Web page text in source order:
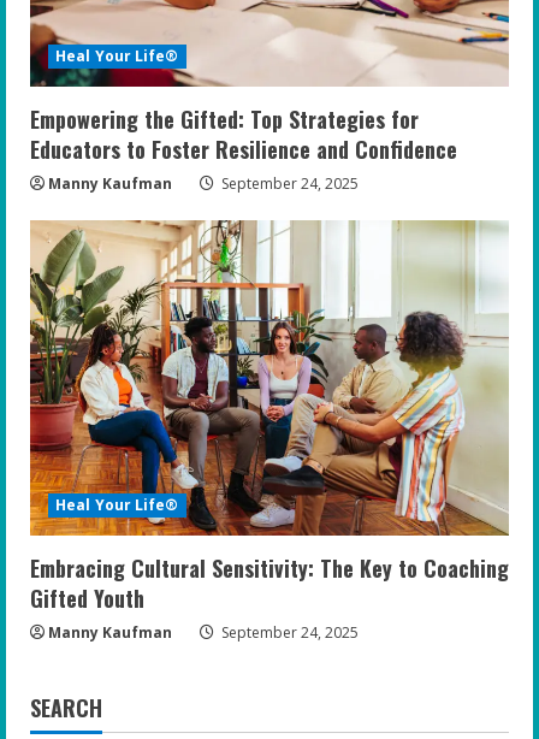
Heal Your Life®
Empowering the Gifted: Top Strategies for
Educators to Foster Resilience and Confidence
Manny Kaufman September 24, 2025
Heal Your Life®
Embracing Cultural Sensitivity: The Key to Coaching
Gifted Youth
Manny Kaufman September 24, 2025
SEARCH